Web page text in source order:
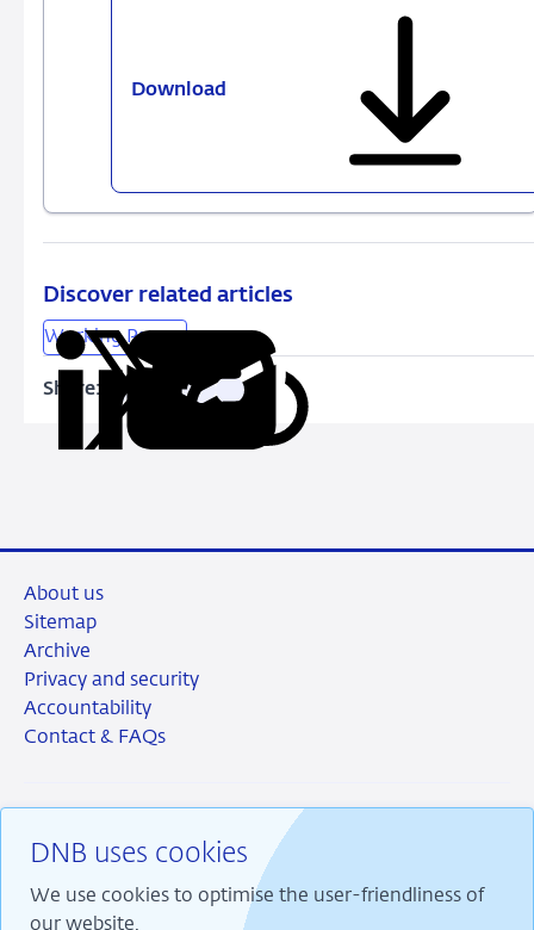
Download
influence
home
country
habits
Discover related articles
Working Papers
Share:
Share
on
ShareShare
Copy
DNB uses cookies
We use cookies to optimise the user-friendliness of
our website.
About us
Sitemap
Archive
Privacy and security
Accountability
Contact & FAQs
RSS Instagram